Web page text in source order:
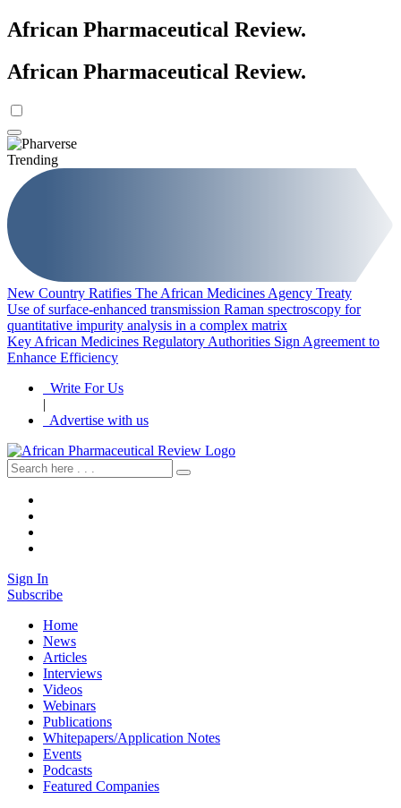
African Pharmaceutical Review.
African Pharmaceutical Review.
Trending
New Country Ratifies The African Medicines Agency Treaty
Use of surface-enhanced transmission Raman spectroscopy for
quantitative impurity analysis in a complex matrix
Key African Medicines Regulatory Authorities Sign Agreement to
Enhance Efficiency
Write For Us
|
Advertise with us
Sign In
Subscribe
Home
News
Articles
Interviews
Videos
Webinars
Publications
Whitepapers/Application Notes
Events
Podcasts
Featured Companies